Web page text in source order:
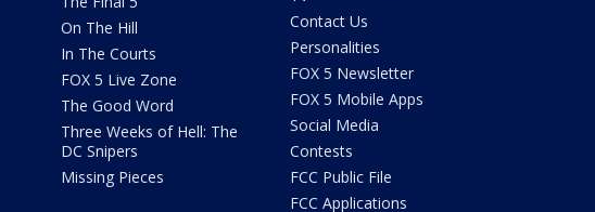
On The Hill
In The Courts
FOX 5 Live Zone
The Good Word
Three Weeks of Hell: The
DC Snipers
Missing Pieces
Contact Us
Personalities
FOX 5 Newsletter
FOX 5 Mobile Apps
Social Media
Contests
FCC Public File
FCC Applications